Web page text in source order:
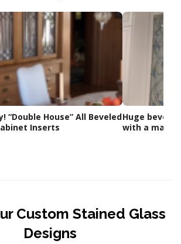
“Double House” All Beveled
Inserts
Huge
with a
Custom Stained Glass
Designs